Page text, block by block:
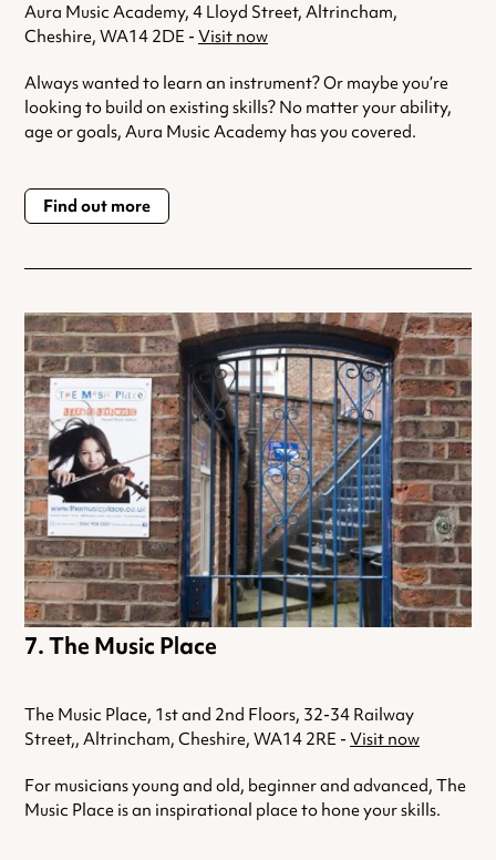
Aura Music Academy, 4 Lloyd Street, Altrincham,
Cheshire, WA14 2DE - Visit now
Always wanted to learn an instrument? Or maybe you’re
looking to build on existing skills? No matter your ability,
age or goals, Aura Music Academy has you covered.
Find out more
The Music Place
The Music Place, 1st and 2nd Floors, 32-34 Railway
Street,, Altrincham, Cheshire, WA14 2RE - Visit now
For musicians young and old, beginner and advanced, The
Music Place is an inspirational place to hone your skills.